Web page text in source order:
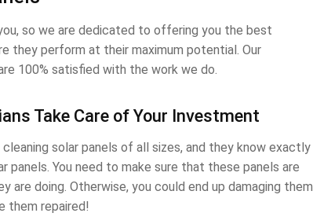
so we are dedicated to offering you the best
they perform at their maximum potential. Our
100% satisfied with the work we do.
Take Care of Your Investment
solar panels of all sizes, and they know exactly
panels. You need to make sure that these panels are
are doing. Otherwise, you could end up damaging them
them repaired!